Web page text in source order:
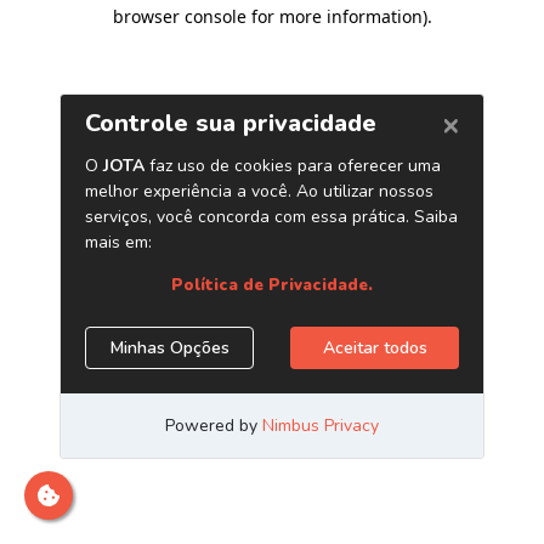
browser console for more information).